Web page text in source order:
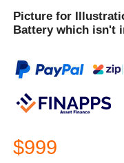
Picture for
Battery which isn't
$999